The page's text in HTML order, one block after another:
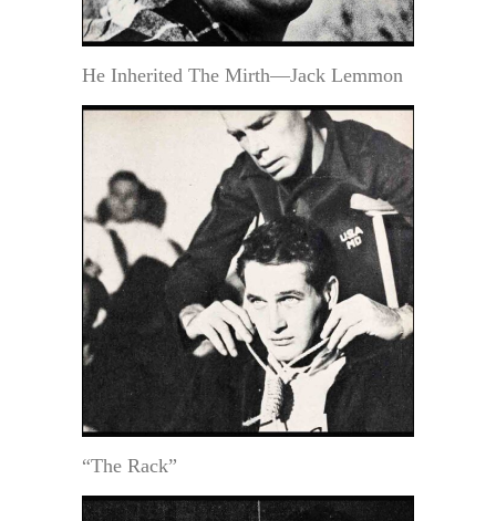
He Inherited The Mirth—Jack Lemmon
“The Rack”